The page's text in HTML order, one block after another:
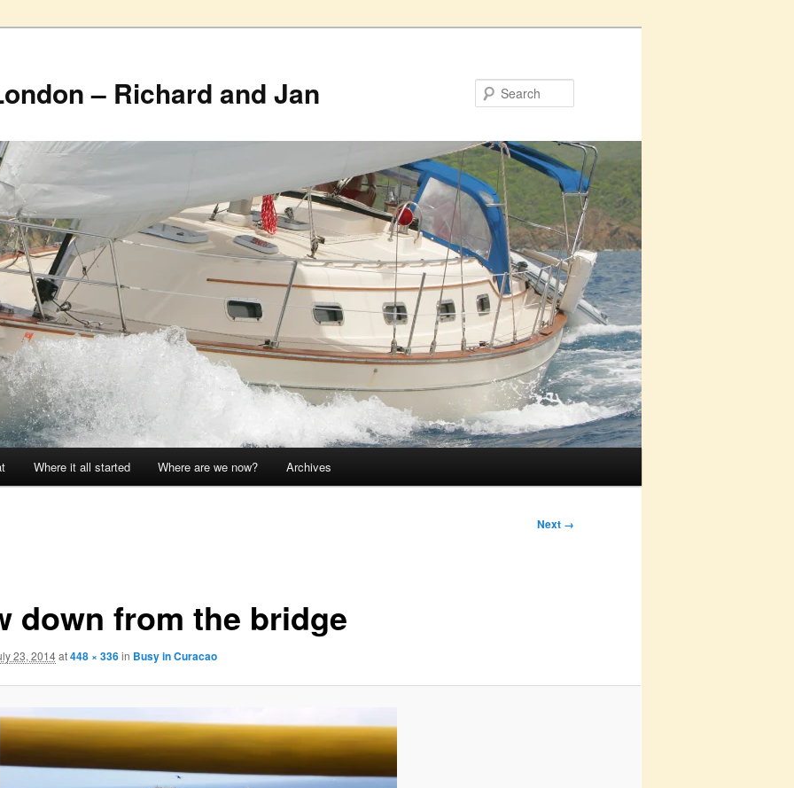
– Richard and Jan
Where it all started Where are we now? Archives
Next →
down from the bridge
23, 2014at448 × 336in Busy in Curacao